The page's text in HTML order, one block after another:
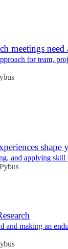
meetings need
for team,
shape
and applying skill
and making an